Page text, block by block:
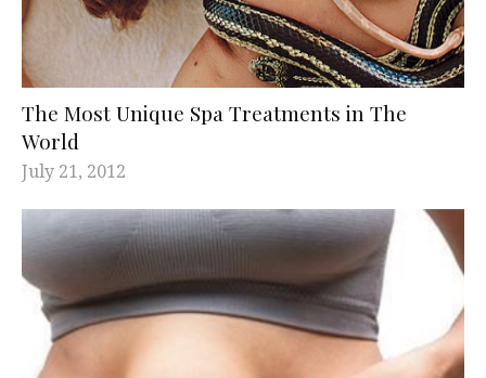
The Most Unique Spa Treatments in The
World
July 21, 2012